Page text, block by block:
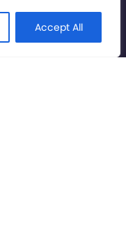
Accept All
2026. All